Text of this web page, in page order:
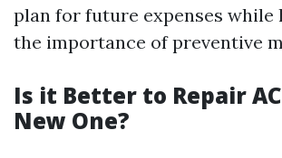
plan for future expenses while
the importance of preventive
Is it Better to Repair
New One?